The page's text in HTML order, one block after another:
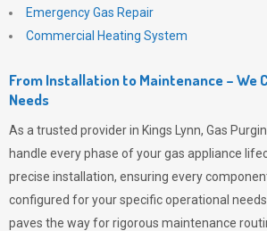
Emergency Gas Repair
Commercial Heating System
From Installation to Maintenance – We
Needs
As a trusted provider in Kings Lynn, Gas
handle every phase of your gas appliance
precise installation, ensuring every
configured for your specific operational
paves the way for rigorous maintenance